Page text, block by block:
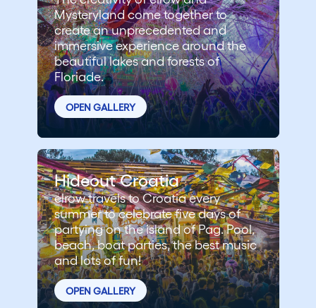
Mysteryland come together to
create an unprecedented and
immersive experience around the
beautiful lakes and forests of
Floriade.
OPEN GALLERY
Hideout Croatia
elrow travels to Croatia every
summer to celebrate five days of
partying on the island of Pag. Pool,
beach, boat parties, the best music
and lots of fun!
OPEN GALLERY